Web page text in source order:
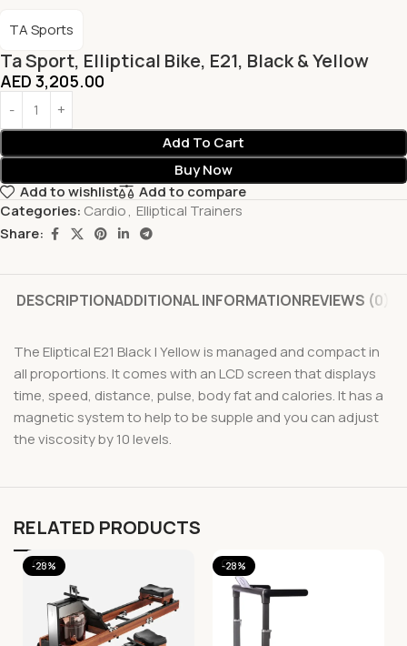
Ta Sport, Elliptical Bike, E21, Black & Yellow
TA Sports
AED 3,205.00
Add To Cart
Buy Now
Add to wishlist
Add to compare
Categories: Cardio, Elliptical Trainers
Share:
DESCRIPTIONADDITIONAL INFORMATIONREVIEWS (0)
The Eliptical E21 Black | Yellow is managed and compact in
all proportions. It comes with an LCD screen that displays
time, speed, distance, pulse, body fat and calories. It has a
magnetic system to help to be supple and you can adjust
the viscosity by 10 levels.
RELATED PRODUCTS
-28% -28%